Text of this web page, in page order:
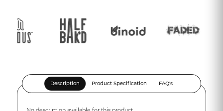
Description Product Specification FAQ's